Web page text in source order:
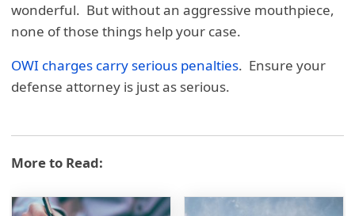
wonderful. But without an aggressive mouthpiece,
none of those things help your case.
OWI charges carry serious penalties. Ensure your
defense attorney is just as serious.
More to Read: